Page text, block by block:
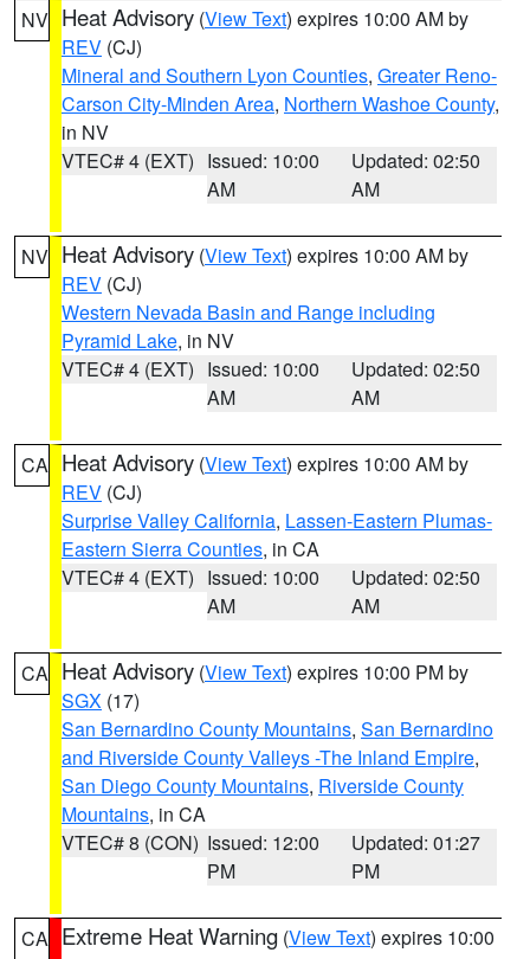
NV Heat Advisory (View Text) expires 10:00 AM by
REV (CJ)
Mineral and Southern Lyon Counties, Greater Reno-
Carson City-Minden Area, Northern Washoe County,
in NV
VTEC# 4 (EXT) Issued: 10:00
AM
Updated: 02:50
AM
NV Heat Advisory (View Text) expires 10:00 AM by
REV (CJ)
Western Nevada Basin and Range including
Pyramid Lake, in NV
VTEC# 4 (EXT) Issued: 10:00
AM
Updated: 02:50
AM
CA Heat Advisory (View Text) expires 10:00 AM by
REV (CJ)
Surprise Valley California, Lassen-Eastern Plumas-
Eastern Sierra Counties, in CA
VTEC# 4 (EXT) Issued: 10:00
AM
Updated: 02:50
AM
CA Heat Advisory (View Text) expires 10:00 PM by
SGX (17)
San Bernardino County Mountains, San Bernardino
and Riverside County Valleys -The Inland Empire,
San Diego County Mountains, Riverside County
Mountains, in CA
VTEC# 8 (CON) Issued: 12:00
PM
Updated: 01:27
PM
CA Extreme Heat Warning (View Text) expires 10:00